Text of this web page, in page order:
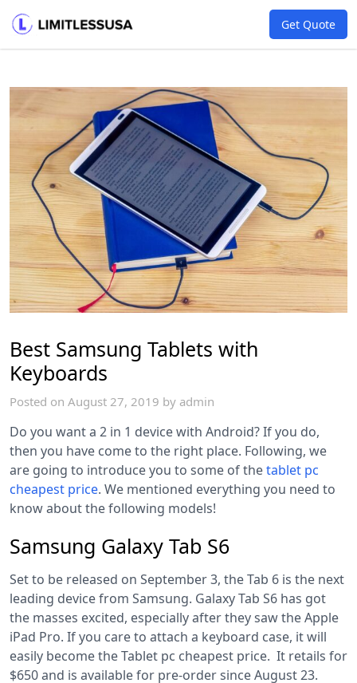
Get Quote
Best Samsung Tablets with
Keyboards
Posted on August 27, 2019 by admin
Do you want a 2 in 1 device with Android? If you do,
then you have come to the right place. Following, we
are going to introduce you to some of thetablet pc
cheapest price. We mentioned everything you need to
know about the following models!
Samsung Galaxy Tab S6
Set to be released on September 3, the Tab 6 is the next
leading device from Samsung. Galaxy Tab S6 has got
the masses excited, especially after they saw the Apple
iPad Pro. If you care to attach a keyboard case, it will
easily become the Tablet pc cheapest price. It retails for
$650 and is available for pre-order since August 23.